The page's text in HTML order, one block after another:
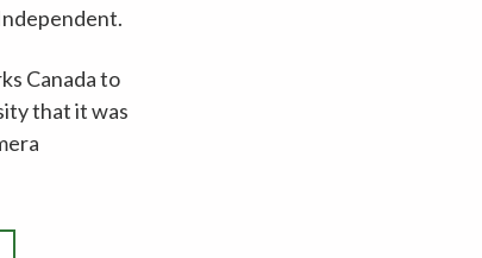
Canada to
that it was